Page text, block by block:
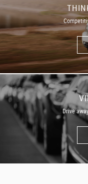
Drive